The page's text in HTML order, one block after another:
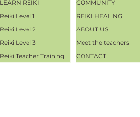
LEARN REIKI
Reiki Level 1
Reiki Level 2
Reiki Level 3
Reiki Teacher Training
COMMUNITY
REIKI HEALING
ABOUT US
Meet the teachers
CONTACT